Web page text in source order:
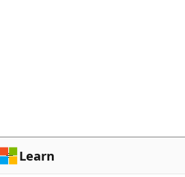
Learn